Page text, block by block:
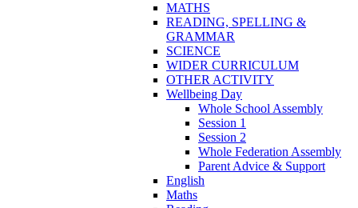
MATHS
READING, SPELLING &
GRAMMAR
SCIENCE
WIDER CURRICULUM
OTHER ACTIVITY
Wellbeing Day
Whole School Assembly
Session 1
Session 2
Whole Federation Assembly
Parent Advice & Support
English
Maths